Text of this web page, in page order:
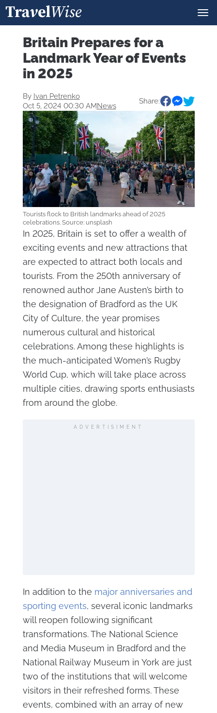
Britain Prepares for a
Landmark Year of Events
in 2025
By Ivan Petrenko
Oct 5, 2024 00:30 AMNews
Share:
Tourists flock to British landmarks ahead of 2025
celebrations. Source: unsplash
In 2025, Britain is set to offer a wealth of
exciting events and new attractions that
are expected to attract both locals and
tourists. From the 250th anniversary of
renowned author Jane Austen’s birth to
the designation of Bradford as the UK
City of Culture, the year promises
numerous cultural and historical
celebrations. Among these highlights is
the much-anticipated Women’s Rugby
World Cup, which will take place across
multiple cities, drawing sports enthusiasts
from around the globe.
ADVERTISIMENT
In addition to the major anniversaries and
sporting events, several iconic landmarks
will reopen following significant
transformations. The National Science
and Media Museum in Bradford and the
National Railway Museum in York are just
two of the institutions that will welcome
visitors in their refreshed forms. These
events, combined with an array of new